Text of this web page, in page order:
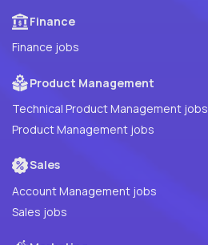
Finance
Finance jobs
Product Management
Technical Product Management jobs
Product Management jobs
Sales
Account Management jobs
Sales jobs